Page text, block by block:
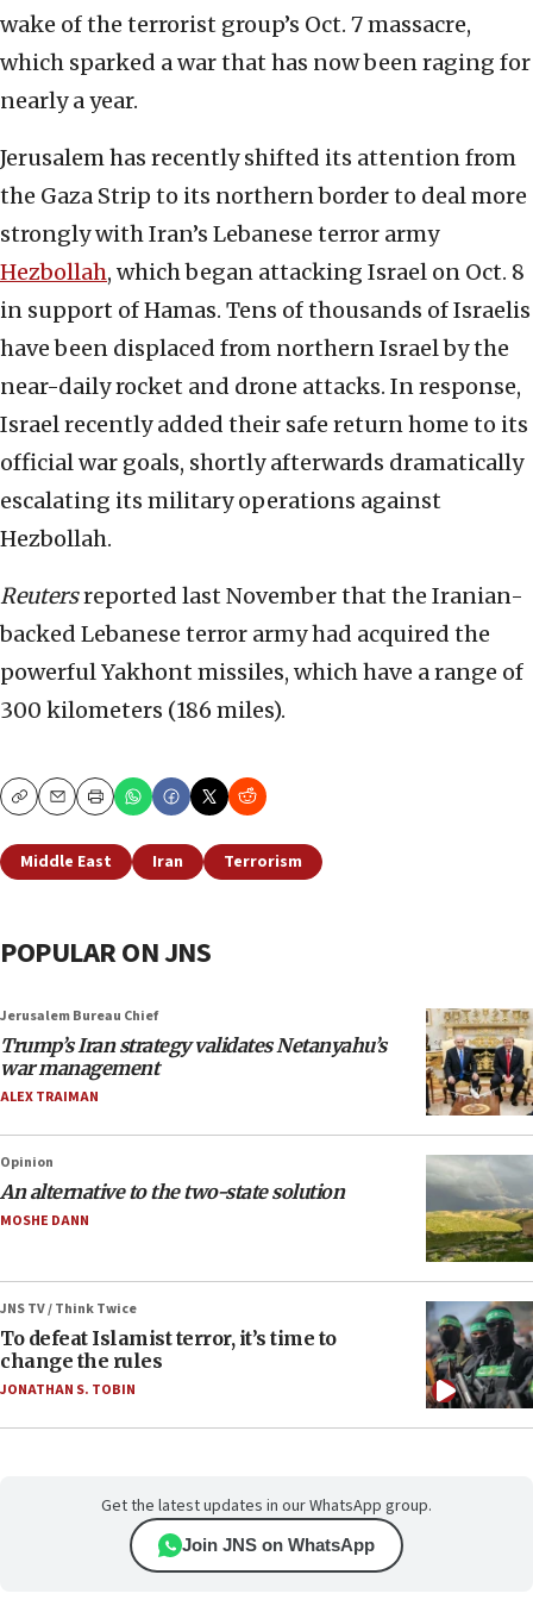
wake of the terrorist group’s Oct. 7 massacre,
which sparked a war that has now been raging for
nearly a year.
Jerusalem has recently shifted its attention from
the Gaza Strip to its northern border to deal more
strongly with Iran’s Lebanese terror army
Hezbollah, which began attacking Israel on Oct. 8
in support of Hamas. Tens of thousands of Israelis
have been displaced from northern Israel by the
near-daily rocket and drone attacks. In response,
Israel recently added their safe return home to its
official war goals, shortly afterwards dramatically
escalating its military operations against
Hezbollah.
Reutersreported last November that the Iranian-
backed Lebanese terror army had acquired the
powerful Yakhont missiles, which have a range of
300 kilometers (186 miles).
CopyEmailPrint
Middle East Iran Terrorism
POPULAR ON JNS
Jerusalem Bureau Chief
Trump’s Iran strategy validates Netanyahu’s
war management
ALEX TRAIMAN
Opinion
An alternative to the two-state solution
MOSHE DANN
JNS TV / Think Twice
To defeat Islamist terror, it’s time to
change the rules
JONATHAN S. TOBIN
Get the latest updates in our WhatsApp group.
Join JNS on WhatsApp